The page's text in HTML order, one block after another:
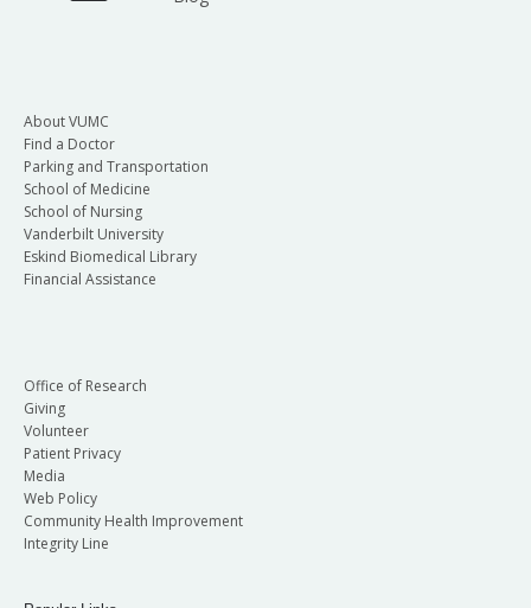
About VUMC
Find a Doctor
Parking and Transportation
School of Medicine
School of Nursing
Vanderbilt University
Eskind Biomedical Library
Financial Assistance
Office of Research
Giving
Volunteer
Patient Privacy
Media
Web Policy
Community Health Improvement
Integrity Line